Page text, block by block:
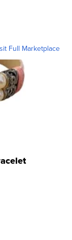
Full Marketplace